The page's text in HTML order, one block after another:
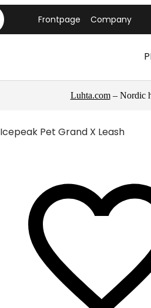
Frontpage Company
Luhta.com– Nordic
Icepeak Pet Grand X Leash